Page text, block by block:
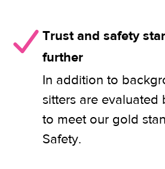
Trust and safety
further
In addition to
sitters are evaluated
to meet our gold
Safety.